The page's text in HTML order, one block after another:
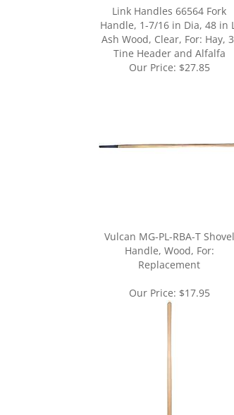
Handle, 1-7/16 in Dia, 48 in L,
Ash Wood, Clear, For: Hay, 3-
Tine Header and Alfalfa
Our Price:$27.85
Handle, Wood, For:
Replacement
Our Price: